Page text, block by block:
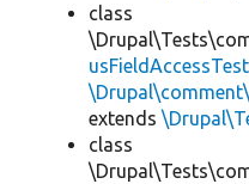
class
usFieldAccessTest
extends
class